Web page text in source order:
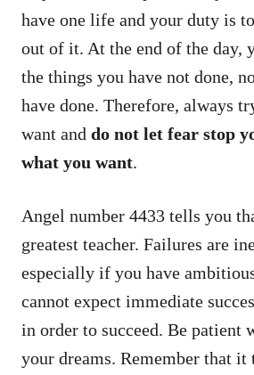
have one life and your duty is
out of it. At the end of the day,
the things you have not done,
have done. Therefore, always
want and do not let fear stop
what you want.
Angel number 4433 tells you
greatest teacher. Failures are
especially if you have
cannot expect immediate
in order to succeed. Be patient
your dreams. Remember that it